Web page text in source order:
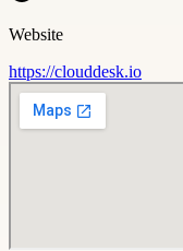
Website
https://clouddesk.io